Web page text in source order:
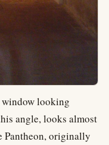
window looking
angle, looks almost
Pantheon, originally